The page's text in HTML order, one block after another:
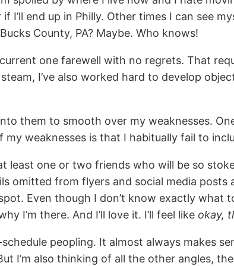
I’ll end up in Philly. Other times I can see
County, PA? Maybe. Who knows!
one farewell with no regrets. That
I’ve also worked hard to develop
them to smooth over my weaknesses.
weaknesses is that I habitually fail to
least one or two friends who will be so
omitted from flyers and social media posts
Even though I don’t know exactly what
I’m there. And I’ll love it. I’ll feel like okay,
peopling. It almost always makes
I’m also thinking of all the other angles,